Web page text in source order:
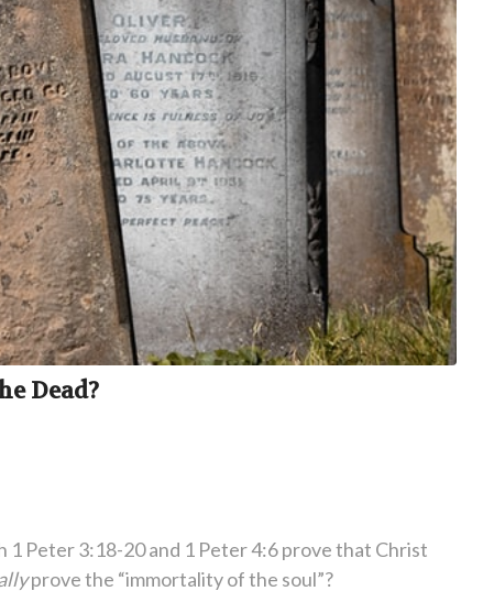
Dead?
1 Peter 3:18-20 and 1 Peter 4:6 prove that Christ
prove the “immortality of the soul”?